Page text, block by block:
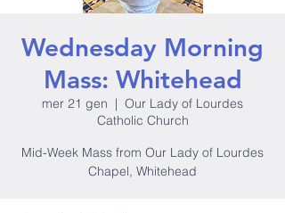
Wednesday Morning
Mass: Whitehead
mer 21 gen
  |
Our Lady of Lourdes
Catholic Church
Mid-Week Mass from Our Lady of Lourdes
Chapel, Whitehead